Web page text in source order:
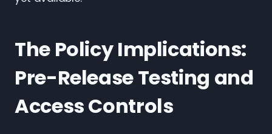
The Policy Implications:
Pre-Release Testing and
Access Controls